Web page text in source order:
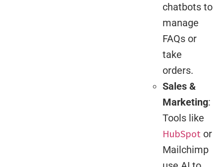
chatbots to
manage
FAQs or
take
orders.
Sales &
Marketing:
Tools like
HubSpot or
Mailchimp